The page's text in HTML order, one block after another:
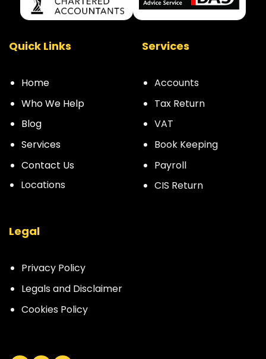
Quick Links
Home
Who We Help
Blog
Services
Contact Us
Locations
Services
Accounts
Tax Return
VAT
Book Keeping
Payroll
CIS Return
Legal
Privacy Policy
Legals and Disclaimer
Cookies Policy